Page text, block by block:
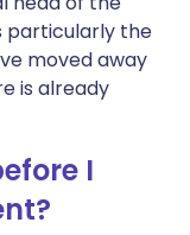
particularly the
moved away
is already
I